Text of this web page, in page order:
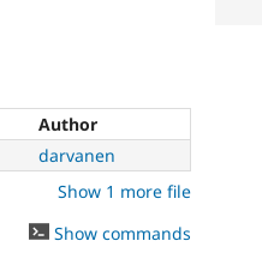
Author
darvanen
Show 1 more file
Show commands